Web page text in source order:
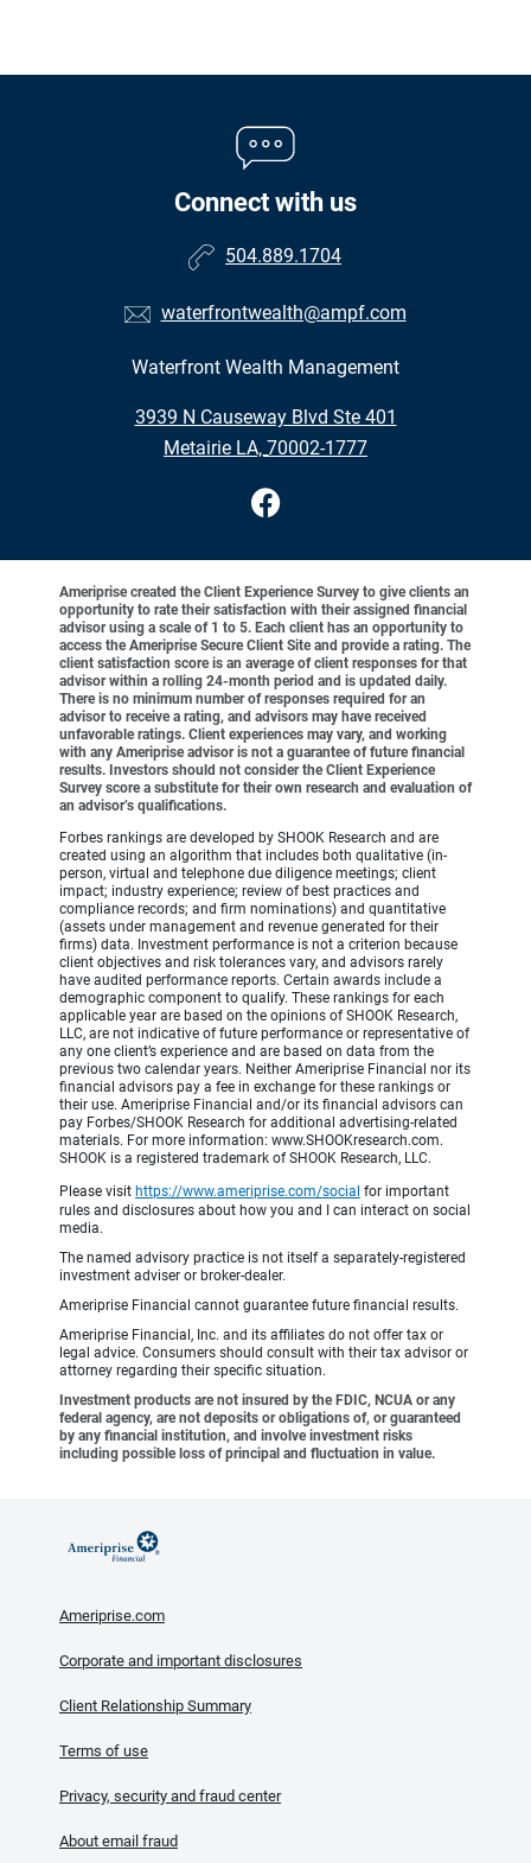
Connect with us
504.889.1704
waterfrontwealth@ampf.com
Waterfront Wealth Management
3939 N Causeway Blvd Ste 401
•
Metairie LA, 70002-1777
Ameriprise created the Client Experience Survey to give clients an
opportunity to rate their satisfaction with their assigned financial
advisor using a scale of 1 to 5. Each client has an opportunity to
access the Ameriprise Secure Client Site and provide a rating. The
client satisfaction score is an average of client responses for that
advisor within a rolling 24-month period and is updated daily.
There is no minimum number of responses required for an
advisor to receive a rating, and advisors may have received
unfavorable ratings. Client experiences may vary, and working
with any Ameriprise advisor is not a guarantee of future financial
results. Investors should not consider the Client Experience
Survey score a substitute for their own research and evaluation of
an advisor’s qualifications.
Forbes rankings are developed by SHOOK Research and are
created using an algorithm that includes both qualitative (in-
person, virtual and telephone due diligence meetings; client
impact; industry experience; review of best practices and
compliance records; and firm nominations) and quantitative
(assets under management and revenue generated for their
firms) data. Investment performance is not a criterion because
client objectives and risk tolerances vary, and advisors rarely
have audited performance reports. Certain awards include a
demographic component to qualify. These rankings for each
applicable year are based on the opinions of SHOOK Research,
LLC, are not indicative of future performance or representative of
any one client’s experience and are based on data from the
previous two calendar years. Neither Ameriprise Financial nor its
financial advisors pay a fee in exchange for these rankings or
their use. Ameriprise Financial and/or its financial advisors can
pay Forbes/SHOOK Research for additional advertising-related
materials. For more information: www.SHOOKresearch.com.
SHOOK is a registered trademark of SHOOK Research, LLC.
Please visit https://www.ameriprise.com/social for important
rules and disclosures about how you and I can interact on social
media.
The named advisory practice is not itself a separately-registered
investment adviser or broker-dealer.
Ameriprise Financial cannot guarantee future financial results.
Ameriprise Financial, Inc. and its affiliates do not offer tax or
legal advice. Consumers should consult with their tax advisor or
attorney regarding their specific situation.
Investment products are not insured by the FDIC, NCUA or any
federal agency, are not deposits or obligations of, or guaranteed
by any financial institution, and involve investment risks
including possible loss of principal and fluctuation in value.
Ameriprise.com
Corporate and important disclosures
Client Relationship Summary
Terms of use
Privacy, security and fraud center
About email fraud